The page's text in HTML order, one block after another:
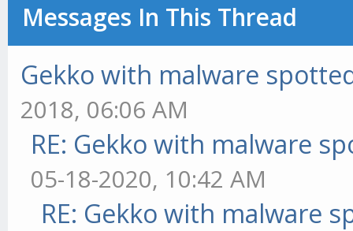
Messages In This Thread
Gekko with malware
2018, 06:06 AM
RE: Gekko with malware
05-18-2020, 10:42 AM
RE: Gekko with malware